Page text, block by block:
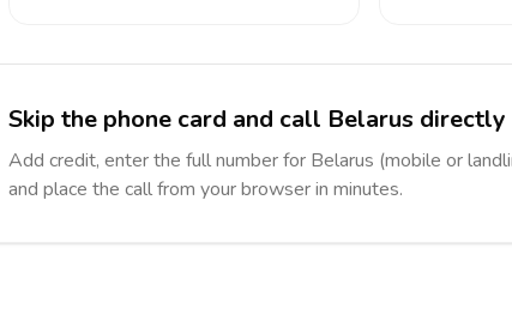
Skip the phone card and call Belarus directly
Add credit, enter the full number for Belarus (mobile or
and place the call from your browser in minutes.